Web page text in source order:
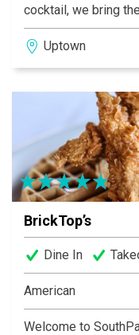
cocktail, we bring
stop by for lunch
on our carving
themed hot bar.
Uptown
BrickTop’s
Dine In
American
Welcome to